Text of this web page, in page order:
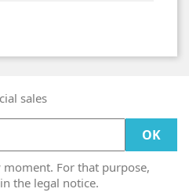
sales
moment. For that purpose,
the legal notice.